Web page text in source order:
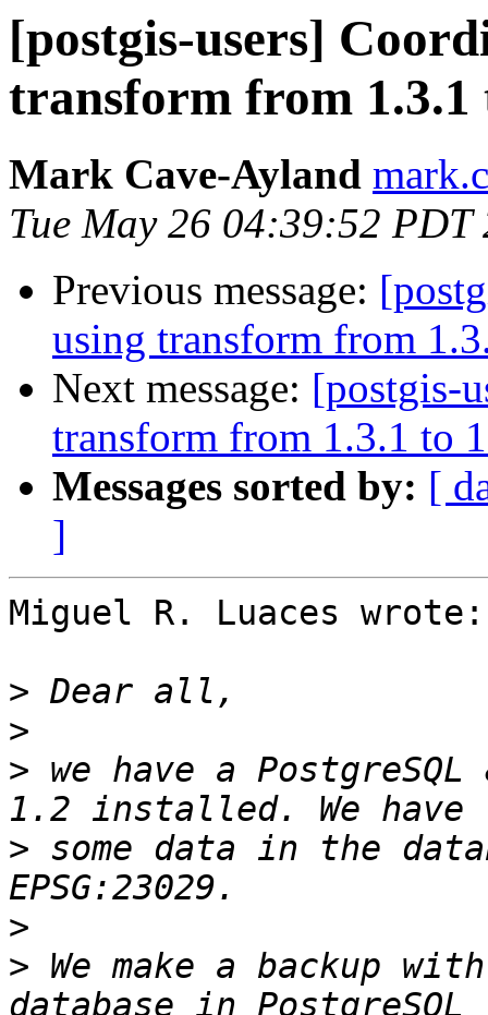
[postgis-users]
transform from 1.3.1
Mark Cave-Ayland
Tue May 26 04:39:52 PDT
Previous message:
using transform from
Next message: [postgis-
transform from 1.3.1 to
Messages sorted by: [
]
Miguel R. Luaces wrote:
>
>
> we have a
> some data in the
>
> We make a backup